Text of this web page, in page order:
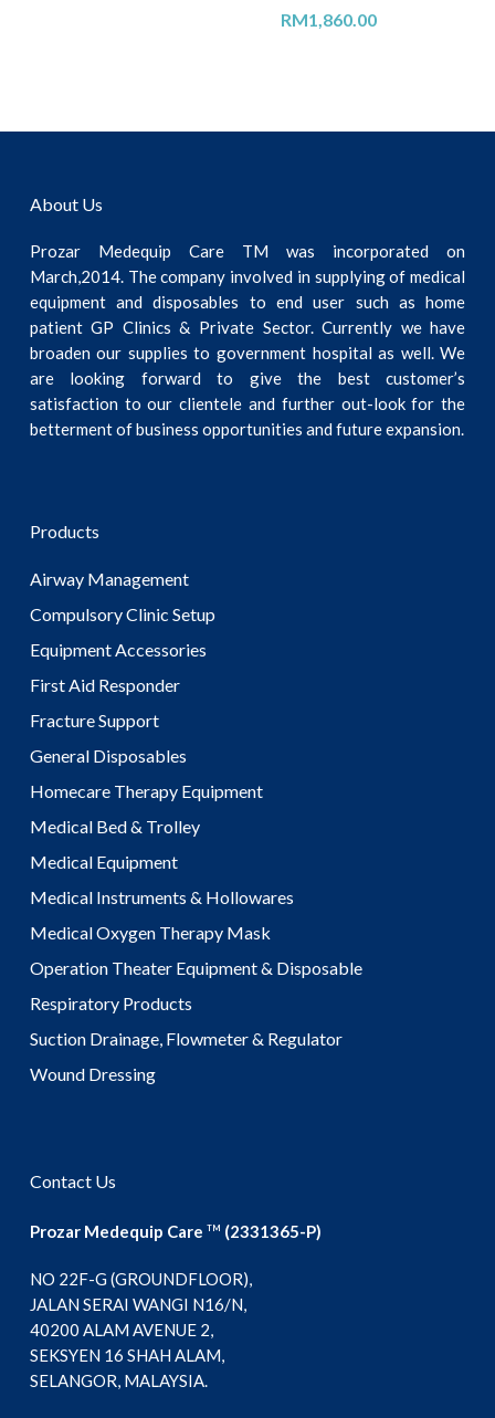
RM1,860.00
About Us
Prozar Medequip Care TM was incorporated on
March,2014. The company involved in supplying of medical
equipment and disposables to end user such as home
patient GP Clinics & Private Sector. Currently we have
broaden our supplies to government hospital as well. We
are looking forward to give the best customer’s
satisfaction to our clientele and further out-look for the
betterment of business opportunities and future expansion.
Products
Airway Management
Compulsory Clinic Setup
Equipment Accessories
First Aid Responder
Fracture Support
General Disposables
Homecare Therapy Equipment
Medical Bed & Trolley
Medical Equipment
Medical Instruments & Hollowares
Medical Oxygen Therapy Mask
Operation Theater Equipment & Disposable
Respiratory Products
Suction Drainage, Flowmeter & Regulator
Wound Dressing
Contact Us
Prozar Medequip Care TM (2331365-P)
NO 22F-G (GROUNDFLOOR),
JALAN SERAI WANGI N16/N,
40200 ALAM AVENUE 2,
SEKSYEN 16 SHAH ALAM,
SELANGOR, MALAYSIA.